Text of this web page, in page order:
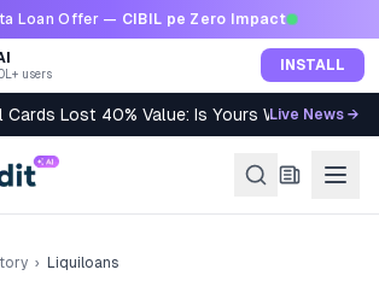
Loan Offer — CIBIL pe Zero Impact
users INSTALL
Cards Lost 40% Value: Is Yours Worth It?
Live News →
› Liquiloans